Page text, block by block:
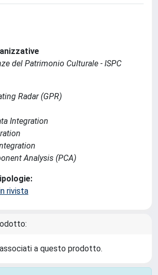
del Patrimonio Culturale - ISPC
Radar (GPR)
Integration
Analysis (PCA)
rivista
a questo prodotto.